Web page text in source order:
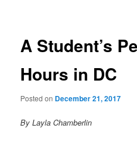
A Student’s
Hours in DC
Posted on December 21, 2017
By Layla Chamberlin